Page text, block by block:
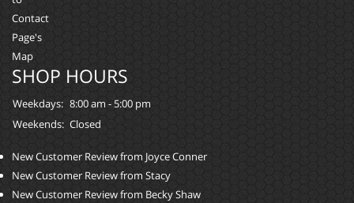
SHOP HOURS
Weekdays: 8:00 am - 5:00 pm
Weekends: Closed
New Customer Review from Joyce Conner
New Customer Review from Stacy
New Customer Review from Becky Shaw